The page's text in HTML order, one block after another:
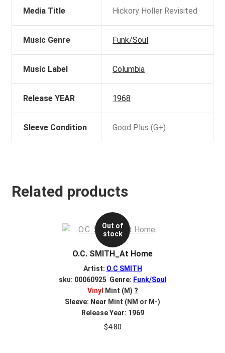
Media Title Hickory Holler Revisited
Music Genre Funk/Soul
Music Label Columbia
Release YEAR 1968
Sleeve Condition Good Plus (G+)
Related products
Out of
stock
O.C. SMITH_At Home
Artist: O.C SMITH
sku: 00060925 Genre: Funk/Soul
Vinyl
Mint (M) ?
Sleeve: Near Mint (NM or M-)
Release Year: 1969
$4.80